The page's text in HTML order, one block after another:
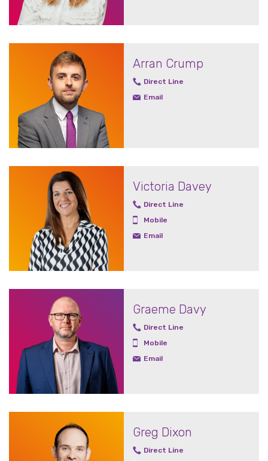
Arran Crump
Direct Line
Email
Victoria Davey
Direct Line
Mobile
Email
Graeme Davy
Direct Line
Mobile
Email
Greg Dixon
Direct Line